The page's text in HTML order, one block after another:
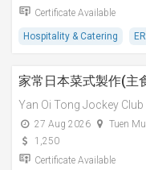
Certificate Available
Hospitality & Catering
家常日本菜式製作(主
Yan Oi Tong Jockey
27 Aug 2026
Tuen
1,250
Certificate Available